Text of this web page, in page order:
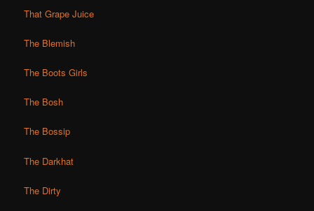
That Grape Juice
The Blemish
The Boots Girls
The Bosh
The Bossip
The Darkhat
The Dirty